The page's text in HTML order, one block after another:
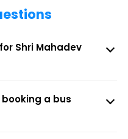
Shri Mahadev
a bus